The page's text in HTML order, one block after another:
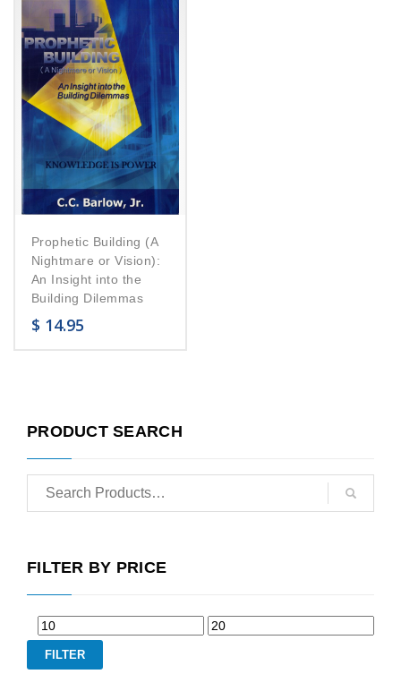
Prophetic Building (A
Nightmare or Vision):
An Insight into the
Building Dilemmas
$ 14.95
PRODUCT SEARCH
FILTER BY PRICE
FILTER